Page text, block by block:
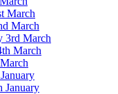
March
March
3rd March
March
January